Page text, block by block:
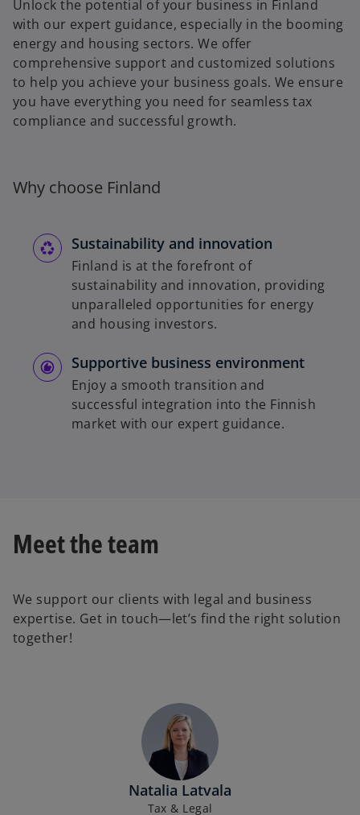
Unlock the potential of your business in Finland
with our expert guidance, especially in the booming
energy and housing sectors. We offer
comprehensive support and customized solutions
to help you achieve your business goals. We ensure
you have everything you need for seamless tax
compliance and successful growth.
Why choose Finland
Sustainability and innovation
Finland is at the forefront of
sustainability and innovation, providing
unparalleled opportunities for energy
and housing investors.
Supportive business environment
Enjoy a smooth transition and
successful integration into the Finnish
market with our expert guidance.
Meet the team
We support our clients with legal and business
expertise. Get in touch—let’s find the right solution
together!
Natalia Latvala
Tax & Legal